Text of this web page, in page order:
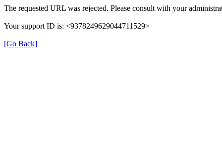
The requested URL was rejected. Please consult with your
Your support ID is: <9378249629044711529>
[Go Back]